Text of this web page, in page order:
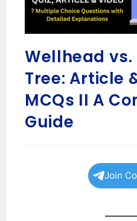
Wellhead
Tree: Article
MCQs II A
Guide
Join